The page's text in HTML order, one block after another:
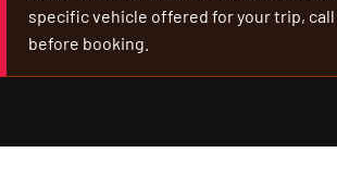
specific vehicle offered for your trip, call
before booking.